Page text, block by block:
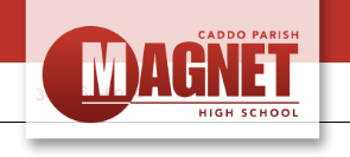
content
318-364-5020